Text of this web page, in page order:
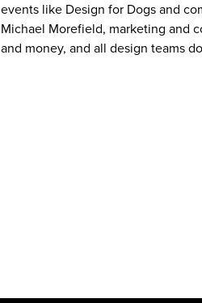
events like Design for Dogs and
Michael Morefield, marketing and
and money, and all design teams